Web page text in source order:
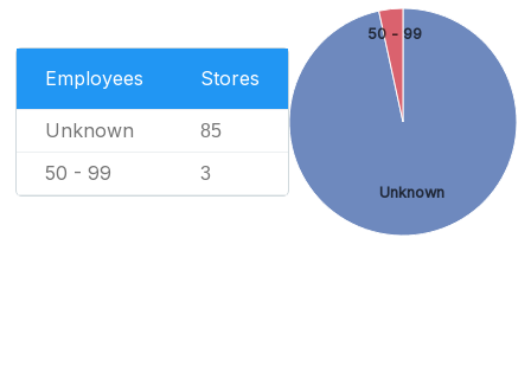
Employees Stores
Unknown 85
50 - 99 3
Unknown
50 - 99